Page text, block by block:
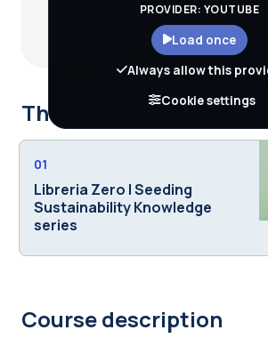
PROVIDER: YOUTUBE
Load once
Always allow this
Cookie settings
This course is part of
01
Libreria Zero | Seeding
Sustainability Knowledge
series
Course description